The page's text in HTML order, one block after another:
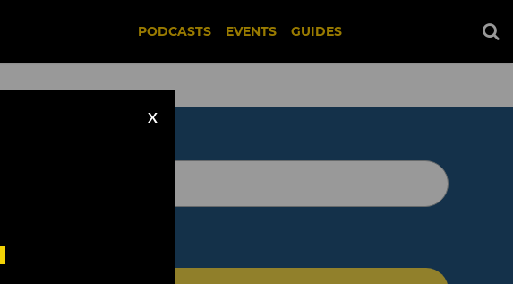
PODCASTS EVENTS GUIDES
X